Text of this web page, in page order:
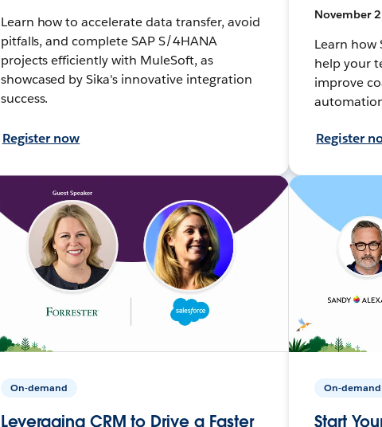
Learn how to accelerate data transfer, avoid
pitfalls, and complete SAP S/4HANA
projects efficiently with MuleSoft, as
showcased by Sika's innovative integration
success.
Register now
November
Learn how
help your
improve
Register
On-demand
Leveraging CRM to Drive a Faster
On-demand
Start